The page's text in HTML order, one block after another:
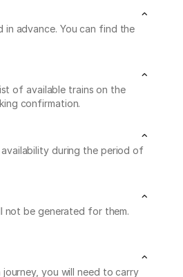
in advance. You can find the
of available trains on the
confirmation.
during the period of
not be generated for them.
you will need to carry